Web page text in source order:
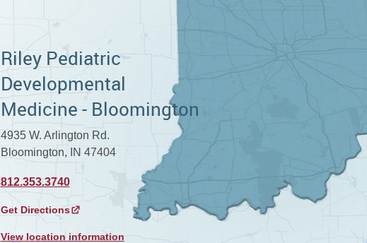
Riley Pediatric
Developmental
Medicine - Bloomington
4935 W. Arlington Rd.
Bloomington, IN 47404
812.353.3740
Get Directions
View location information